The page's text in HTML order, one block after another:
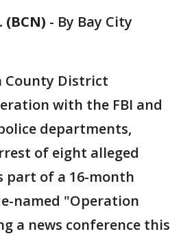
(BCN) - By Bay City
County District
with the FBI and
departments,
of eight alleged
part of a 16-month
named "Operation
a news conference this